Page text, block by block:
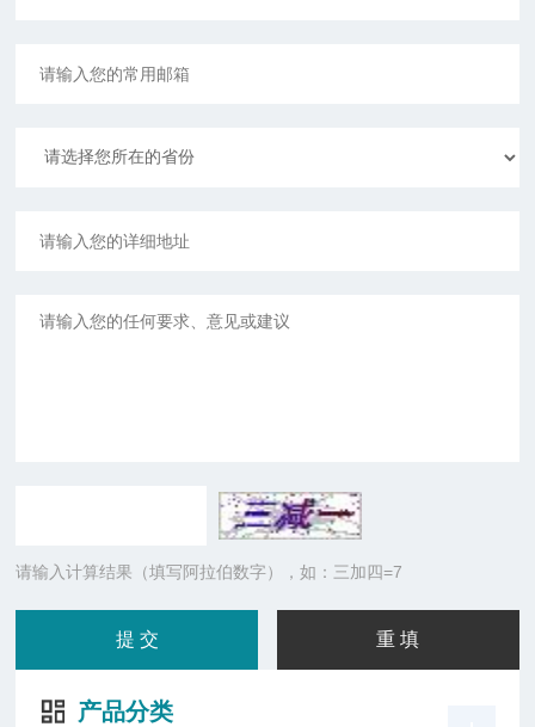
请输入计算结果（填写阿拉伯数字），如：三加四=7
产品分类